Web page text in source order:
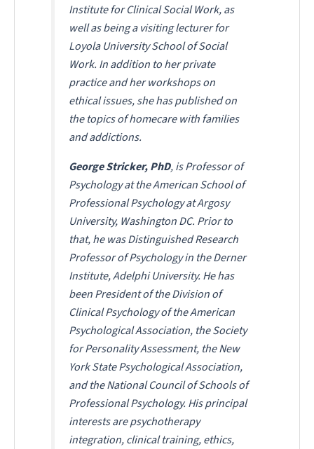
Institute for Clinical Social Work, as
well as being a visiting lecturer for
Loyola University School of Social
Work. In addition to her private
practice and her workshops on
ethical issues, she has published on
the topics of homecare with families
and addictions.
George Stricker, PhD, is Professor of
Psychology at the American School of
Professional Psychology at Argosy
University, Washington DC. Prior to
that, he was Distinguished Research
Professor of Psychology in the Derner
Institute, Adelphi University. He has
been President of the Division of
Clinical Psychology of the American
Psychological Association, the Society
for Personality Assessment, the New
York State Psychological Association,
and the National Council of Schools of
Professional Psychology. His principal
interests are psychotherapy
integration, clinical training, ethics,